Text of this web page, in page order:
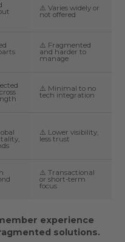
⚠️ Varies widely or
not offered
⚠️ Fragmented
and harder to
manage
⚠️ Minimal to no
tech integration
⚠️ Lower visibility,
less trust
⚠️ Transactional
or short-term
focus
experience
solutions.